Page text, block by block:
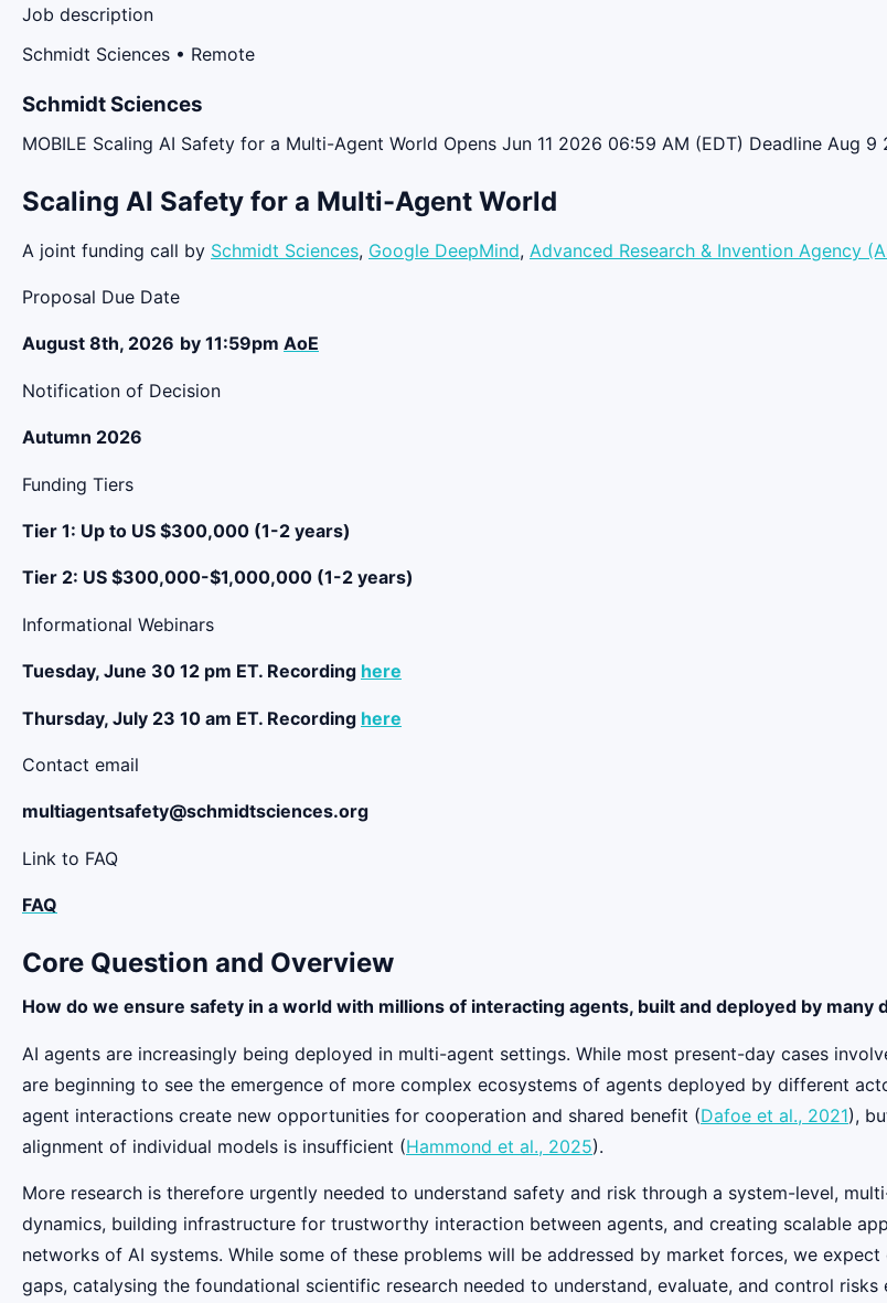
Job description
Schmidt Sciences • Remote
Schmidt Sciences
MOBILE Scaling AI Safety for a Multi-Agent World Opens Jun 11 2026 06:59 AM (EDT) Deadline Aug
Scaling AI Safety for a Multi-Agent World
A joint funding call by Schmidt Sciences, Google DeepMind, Advanced Research & Invention Agency
Proposal Due Date
August 8th, 2026 by 11:59pm AoE
Notification of Decision
Autumn 2026
Funding Tiers
Tier 1: Up to US $300,000 (1-2 years)
Tier 2: US $300,000-$1,000,000 (1-2 years)
Informational Webinars
Tuesday, June 30 12 pm ET. Recording here
Thursday, July 23 10 am ET. Recording here
Contact email
multiagentsafety@schmidtsciences.org
Link to FAQ
FAQ
Core Question and Overview
How do we ensure safety in a world with millions of interacting agents, built and deployed by many
AI agents are increasingly being deployed in multi-agent settings. While most present-day cases
are beginning to see the emergence of more complex ecosystems of agents deployed by different
agent interactions create new opportunities for cooperation and shared benefit (Dafoe et al., 2021),
alignment of individual models is insufficient (Hammond et al., 2025).
More research is therefore urgently needed to understand safety and risk through a system-level,
dynamics, building infrastructure for trustworthy interaction between agents, and creating scalable
networks of AI systems. While some of these problems will be addressed by market forces, we
gaps, catalysing the foundational scientific research needed to understand, evaluate, and control